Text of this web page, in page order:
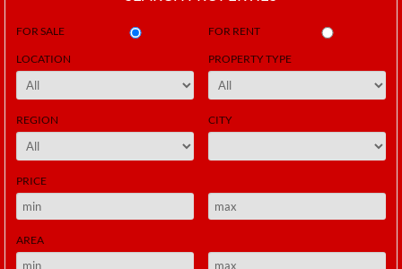
FOR SALE FOR RENT
LOCATION PROPERTY TYPE
REGION CITY
PRICE
AREA